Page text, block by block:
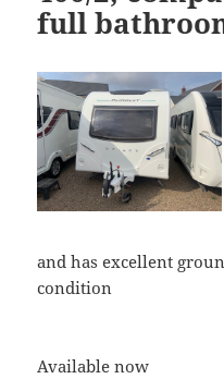
full
and has excellent
condition
Available now